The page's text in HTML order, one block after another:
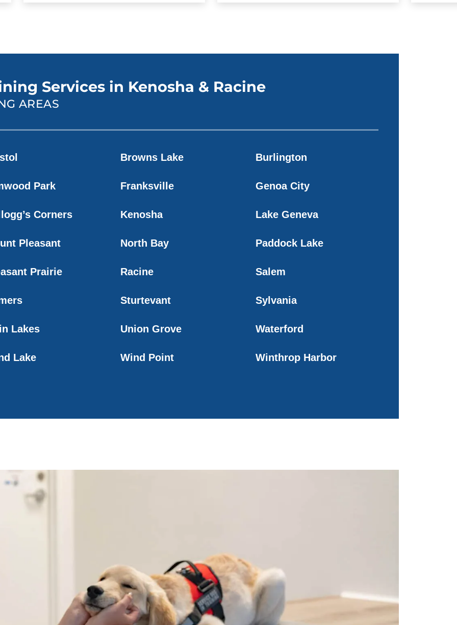
Services in Kenosha & Racine
AREAS
Browns Lake Burlington
Park Franksville Genoa City
Corners Kenosha Lake Geneva
Pleasant North Bay Paddock Lake
Prairie Racine Salem
Sturtevant Sylvania
Lakes Union Grove Waterford
Lake Wind Point Winthrop Harbor